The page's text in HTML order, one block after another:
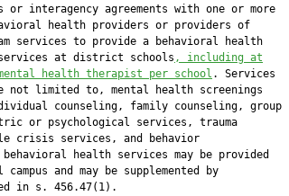
or interagency agreements with one or more
health providers or providers of
services to provide a behavioral health
at district schools
, including at
health therapist per school . Services
not limited to, mental health screenings
counseling, family counseling, group
or psychological services, trauma
crisis services, and behavior
health services may be provided
campus and may be supplemented by
in s. 456.47(1).